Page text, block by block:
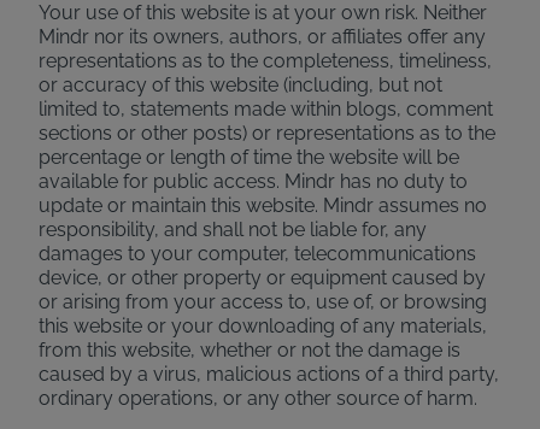
Your use of this website is at your own risk. Neither
Mindr nor its owners, authors, or affiliates offer any
representations as to the completeness, timeliness,
or accuracy of this website (including, but not
limited to, statements made within blogs, comment
sections or other posts) or representations as to the
percentage or length of time the website will be
available for public access. Mindr has no duty to
update or maintain this website. Mindr assumes no
responsibility, and shall not be liable for, any
damages to your computer, telecommunications
device, or other property or equipment caused by
or arising from your access to, use of, or browsing
this website or your downloading of any materials,
from this website, whether or not the damage is
caused by a virus, malicious actions of a third party,
ordinary operations, or any other source of harm.